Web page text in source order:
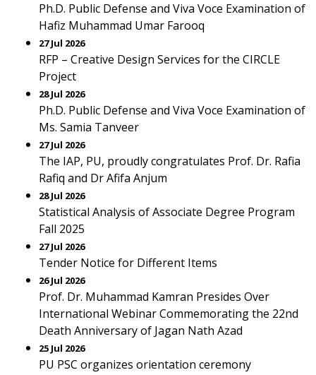
Ph.D. Public Defense and Viva Voce Examination of
Hafiz Muhammad Umar Farooq
27 Jul 2026
RFP – Creative Design Services for the CIRCLE
Project
28 Jul 2026
Ph.D. Public Defense and Viva Voce Examination of
Ms. Samia Tanveer
27 Jul 2026
The IAP, PU, proudly congratulates Prof. Dr. Rafia
Rafiq and Dr Afifa Anjum
28 Jul 2026
Statistical Analysis of Associate Degree Program
Fall 2025
27 Jul 2026
Tender Notice for Different Items
26 Jul 2026
Prof. Dr. Muhammad Kamran Presides Over
International Webinar Commemorating the 22nd
Death Anniversary of Jagan Nath Azad
25 Jul 2026
PU PSC organizes orientation ceremony